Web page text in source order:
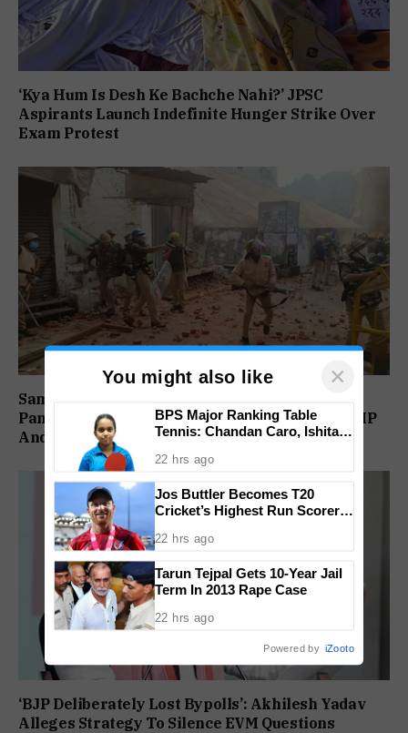
‘Kya Hum Is Desh Ke Bachche Nahi?’ JPSC
Aspirants Launch Indefinite Hunger Strike Over
Exam Protest
Sambhal Violence Was ‘Pre Planned’: Judicial
Panel Alleges Political Conspiracy, Names SP MP
And MLA’s Son
‘BJP Deliberately Lost Bypolls’: Akhilesh Yadav
Alleges Strategy To Silence EVM Questions
You might also like ×
BPS Major Ranking Table
Tennis: Chandan Caro, Ishita
Finals Lineup Confirmed
22 hrs ago
Jos Buttler Becomes T20
Cricket’s Highest Run Scorer,
Record
22 hrs ago
Tarun Tejpal Gets 10-Year Jail
Term In 2013 Rape Case
22 hrs ago
Powered by iZooto